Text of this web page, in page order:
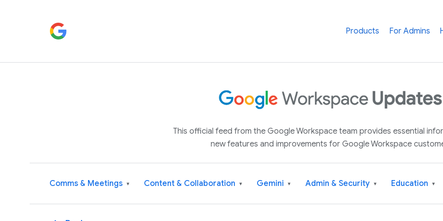
Products For Admins
This official feed from the Google Workspace team provides essential
new features and improvements for Google Workspace
Comms & Meetings ▾ Content & Collaboration ▾ Gemini ▾ Admin & Security ▾ Education ▾